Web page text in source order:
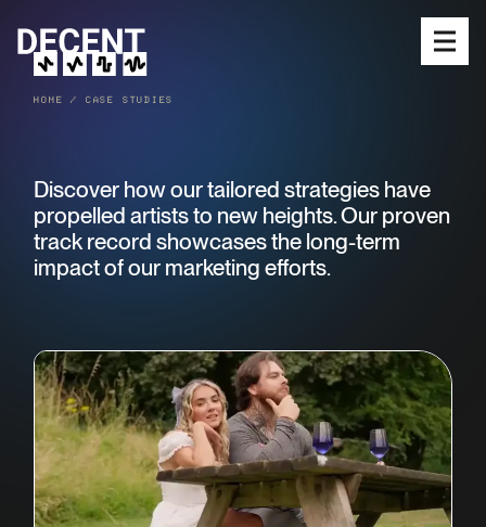
Open
MEET THE TEAM
OUR WORK
RELEASES
SUBMIT MUSIC
HOME / CASE STUDIES
Discover how our tailored strategies have
propelled artists to new heights. Our proven
track record showcases the long-term
impact of our marketing efforts.